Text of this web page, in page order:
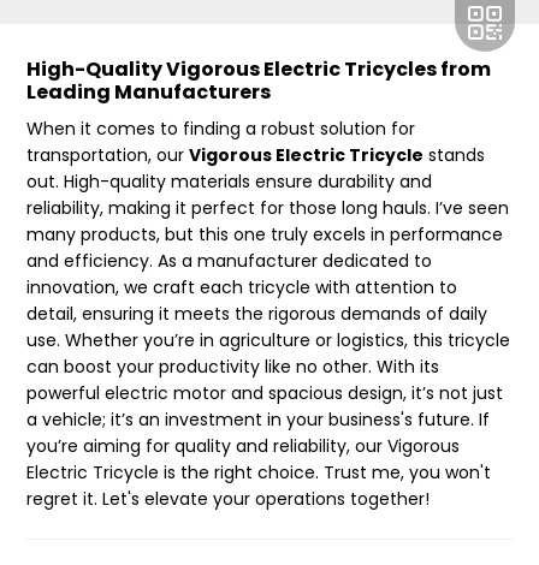
High-Quality Vigorous Electric Tricycles from
Leading Manufacturers
When it comes to finding a robust solution for
transportation, ourVigorous Electric Tricycle stands
out. High-quality materials ensure durability and
reliability, making it perfect for those long hauls. I’ve seen
many products, but this one truly excels in performance
and efficiency. As a manufacturer dedicated to
innovation, we craft each tricycle with attention to
detail, ensuring it meets the rigorous demands of daily
use. Whether you’re in agriculture or logistics, this tricycle
can boost your productivity like no other. With its
powerful electric motor and spacious design, it’s not just
a vehicle; it’s an investment in your business's future. If
you’re aiming for quality and reliability, our Vigorous
Electric Tricycle is the right choice. Trust me, you won't
regret it. Let's elevate your operations together!